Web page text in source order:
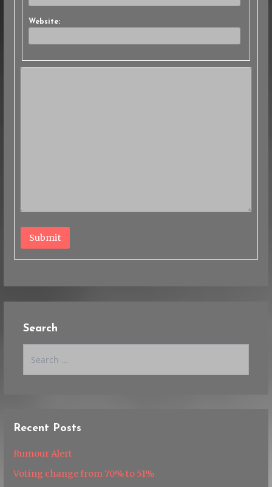
Website:
Submit
Search
Recent Posts
Rumour Alert
Voting change from 70% to 51%